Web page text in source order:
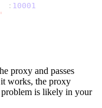
: 10001
proxy and passes
works, the proxy
problem is likely in your